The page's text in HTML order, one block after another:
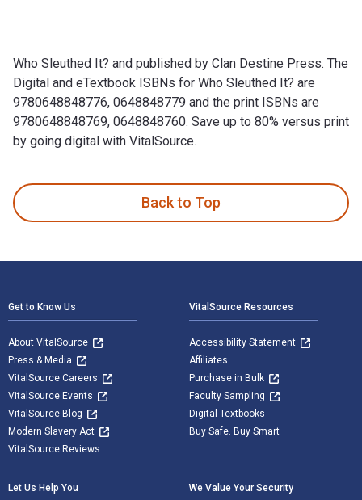
Who Sleuthed It? and published by Clan Destine Press. The
Digital and eTextbook ISBNs for Who Sleuthed It? are
9780648848776, 0648848779 and the print ISBNs are
9780648848769, 0648848760. Save up to 80% versus print
by going digital with VitalSource.
Back to Top
Get to Know Us
About VitalSource
Press & Media
VitalSource Careers
VitalSource Events
VitalSource Blog
Modern Slavery Act
VitalSource Reviews
VitalSource Resources
Accessibility Statement
Affiliates
Purchase in Bulk
Faculty Sampling
Digital Textbooks
Buy Safe. Buy Smart
Let Us Help You We Value Your Security